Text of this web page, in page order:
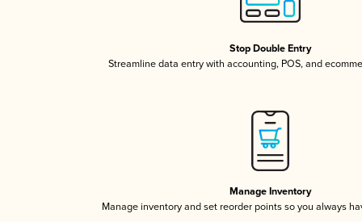
Stop Double Entry
Streamline data entry with accounting, POS, and
Manage Inventory
Manage inventory and set reorder points so you always